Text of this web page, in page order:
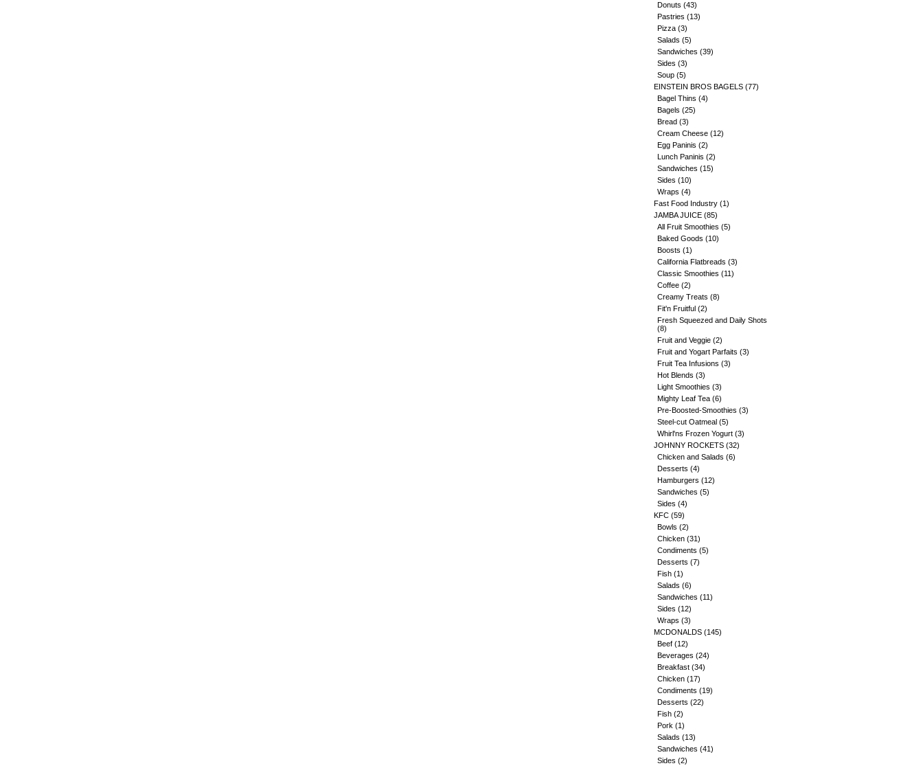
Donuts (43)
Pastries (13)
Pizza (3)
Salads (5)
Sandwiches (39)
Sides (3)
Soup (5)
EINSTEIN BROS BAGELS (77)
Bagel Thins (4)
Bagels (25)
Bread (3)
Cream Cheese (12)
Egg Paninis (2)
Lunch Paninis (2)
Sandwiches (15)
Sides (10)
Wraps (4)
Fast Food Industry (1)
JAMBA JUICE (85)
All Fruit Smoothies (5)
Baked Goods (10)
Boosts (1)
California Flatbreads (3)
Classic Smoothies (11)
Coffee (2)
Creamy Treats (8)
Fit'n Fruitful (2)
Fresh Squeezed and Daily Shots
(8)
Fruit and Veggie (2)
Fruit and Yogart Parfaits (3)
Fruit Tea Infusions (3)
Hot Blends (3)
Light Smoothies (3)
Mighty Leaf Tea (6)
Pre-Boosted-Smoothies (3)
Steel-cut Oatmeal (5)
Whirl'ns Frozen Yogurt (3)
JOHNNY ROCKETS (32)
Chicken and Salads (6)
Desserts (4)
Hamburgers (12)
Sandwiches (5)
Sides (4)
KFC (59)
Bowls (2)
Chicken (31)
Condiments (5)
Desserts (7)
Fish (1)
Salads (6)
Sandwiches (11)
Sides (12)
Wraps (3)
MCDONALDS (145)
Beef (12)
Beverages (24)
Breakfast (34)
Chicken (17)
Condiments (19)
Desserts (22)
Fish (2)
Pork (1)
Salads (13)
Sandwiches (41)
Sides (2)